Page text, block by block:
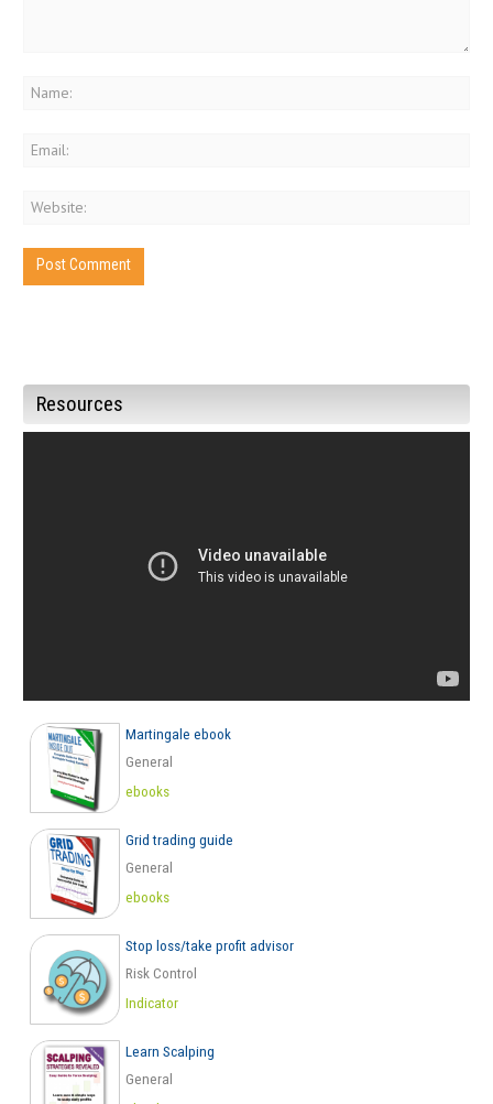
Resources
Martingale ebook
General
ebooks
Grid trading guide
General
ebooks
Stop loss/take profit advisor
Risk Control
Indicator
Learn Scalping
General